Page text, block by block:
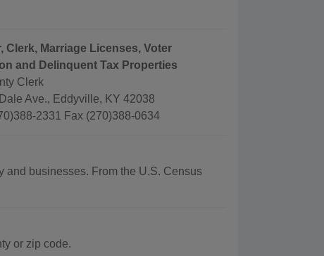
Clerk, Marriage Licenses, Voter
and Delinquent Tax Properties
Clerk
Ave., Eddyville, KY 42038
2331 Fax (270)388-0634
and businesses. From the U.S. Census
or zip code.